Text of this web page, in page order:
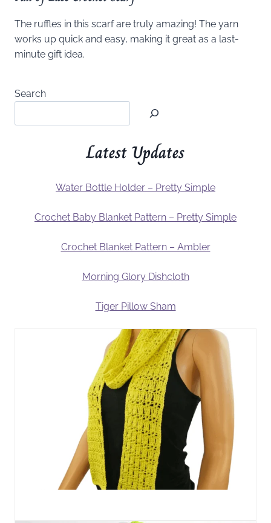
The ruffles in this scarf are truly amazing! The yarn
works up quick and easy, making it great as a last-
minute gift idea.
Search
Latest Updates
Water Bottle Holder – Pretty Simple
Crochet Baby Blanket Pattern – Pretty Simple
Crochet Blanket Pattern – Ambler
Morning Glory Dishcloth
Tiger Pillow Sham